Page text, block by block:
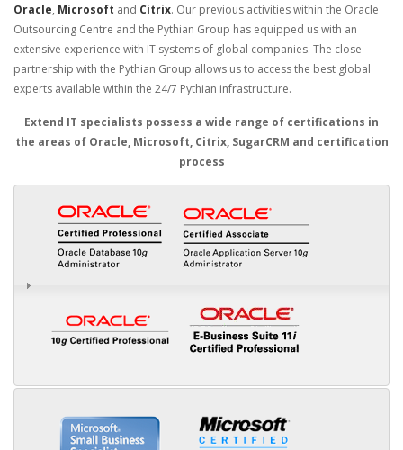
Oracle, Microsoft and Citrix. Our previous activities within the Oracle
Outsourcing Centre and the Pythian Group has equipped us with an
extensive experience with IT systems of global companies. The close
partnership with the Pythian Group allows us to access the best global
experts available within the 24/7 Pythian infrastructure.
Extend IT specialists possess a wide range of certifications in
the areas of Oracle, Microsoft, Citrix, SugarCRM and certification
process